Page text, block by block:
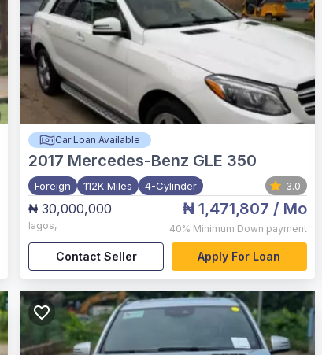
Car Loan Available
2017 Mercedes-Benz GLE 350
Foreign 112K Miles 4-Cylinder 3.0
₦ 30,000,000
lagos,
₦ 1,471,807 / Mo
40% Minimum Down payment
Contact Seller Apply For Loan